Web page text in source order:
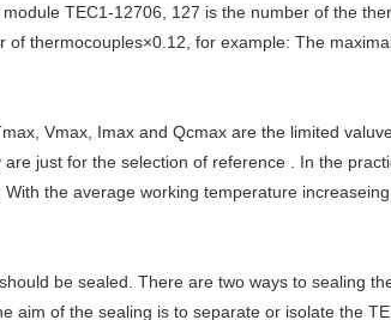
TEC1-12706, 127 is the number of the
thermocouples×0.12, for example: The
Vmax, Imax and Qcmax are the limited
just for the selection of reference . In the
the average working temperature
be sealed. There are two ways to sealing
aim of the sealing is to separate or isolate the